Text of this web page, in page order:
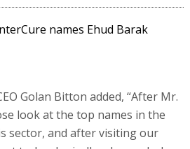
names Ehud Barak
Golan Bitton added, “After Mr.
look at the top names in the
sector, and after visiting our